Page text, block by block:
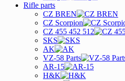
Rifle parts
CZ BREN
CZ Scorpion
CZ 455 452 512
SKS
AK
VZ-58 Parts
AR-15
H&K